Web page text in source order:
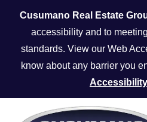
Skip to main content
Cusumano Real Estate
accessibility and to
standards. View our Web
know about any barrier you